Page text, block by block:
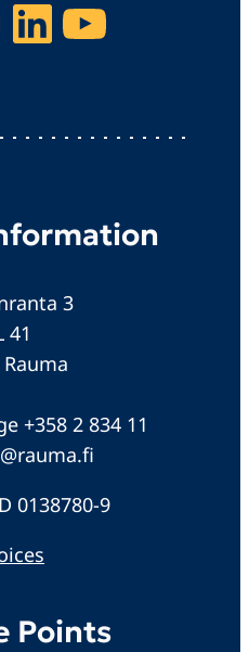
LinkedIn YouTube
3
41
+358 2 834 11
0138780-9
Points